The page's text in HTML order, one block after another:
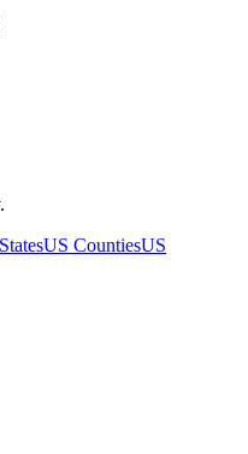
US CountiesUS